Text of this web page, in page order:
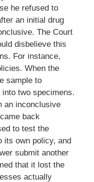
he refused to
an initial drug
The Court
disbelieve this
For instance,
When the
sample to
two specimens.
an inconclusive
back
to test the
its own policy, and
submit another
that it lost the
actually